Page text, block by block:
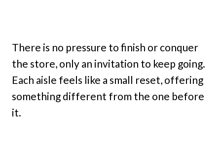
There is no pressure to finish or conquer
the store, only an invitation to keep going.
Each aisle feels like a small reset, offering
something different from the one before
it.